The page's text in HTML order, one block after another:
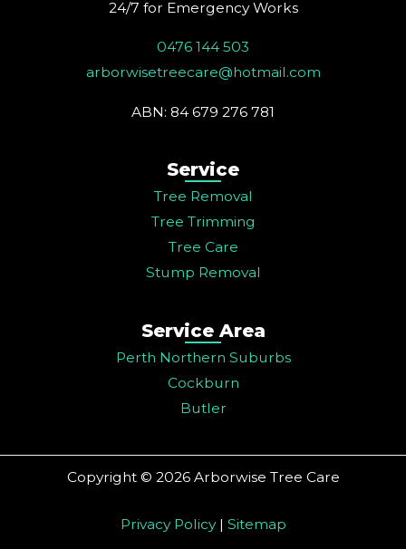
24/7 for Emergency Works
0476 144 503
arborwisetreecare@hotmail.com
ABN: 84 679 276 781
Service
Tree Removal
Tree Trimming
Tree Care
Stump Removal
Service Area
Perth Northern Suburbs
Cockburn
Butler
Copyright © 2026 Arborwise Tree Care
Privacy Policy| Sitemap